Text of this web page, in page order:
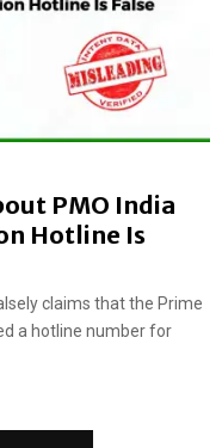
PMO India
Hotline Is
claims that the Prime
a hotline number for